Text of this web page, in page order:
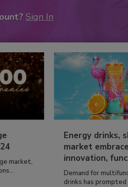
Sign In
market,
Energy drinks,
market
innovation,
Demand for
drinks has prompted